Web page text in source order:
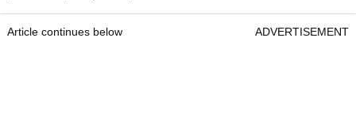
Article continues below ADVERTISEMENT